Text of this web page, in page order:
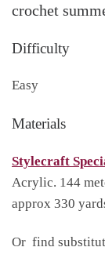
crochet
Difficulty
Easy
Materials
Stylecraft
Acrylic. 144
approx 330
Or find